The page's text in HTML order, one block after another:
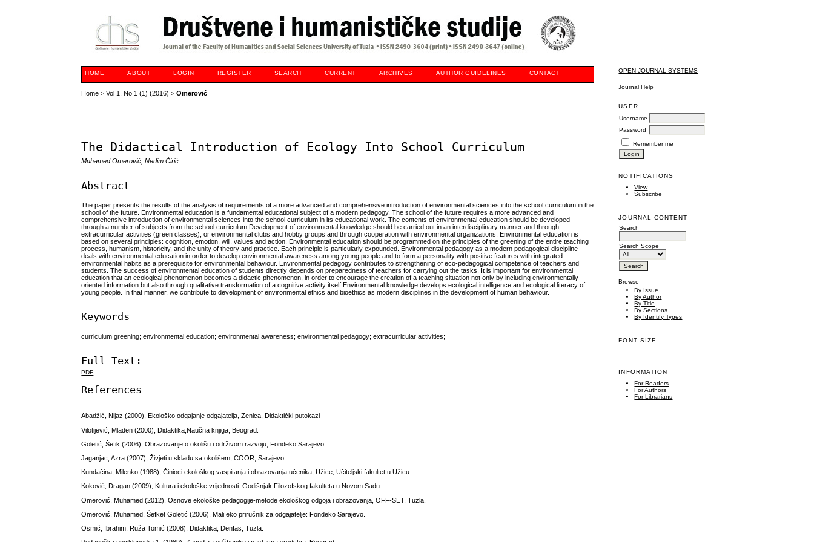
OPEN JOURNAL SYSTEMS
Journal Help
USER
Username
Password
Remember me
NOTIFICATIONS
View
Subscribe
JOURNAL CONTENT
Search
Search Scope
Browse
By Issue
By Author
By Title
By Sections
By Identify Types
FONT SIZE
INFORMATION
For Readers
For Authors
For Librarians
HOME ABOUT LOGIN REGISTER SEARCH CURRENT ARCHIVES AUTHOR GUIDELINES CONTACT
Home >Vol 1, No 1 (1) (2016) >Omerović
The Didactical Introduction of Ecology Into School Curriculum
Muhamed Omerović, Nedim Ćirić
Abstract
The paper presents the results of the analysis of requirements of a more advanced and comprehensive introduction of environmental sciences into the school curriculum in the
school of the future. Environmental education is a fundamental educational subject of a modern pedagogy. The school of the future requires a more advanced and
comprehensive introduction of environmental sciences into the school curriculum in its educational work. The contents of environmental education should be developed
through a number of subjects from the school curriculum.Development of environmental knowledge should be carried out in an interdisciplinary manner and through
extracurricular activities (green classes), or environmental clubs and hobby groups and through cooperation with environmental organizations. Environmental education is
based on several principles: cognition, emotion, will, values and action. Environmental education should be programmed on the principles of the greening of the entire teaching
process, humanism, historicity, and the unity of theory and practice. Each principle is particularly expounded. Environmental pedagogy as a modern pedagogical discipline
deals with environmental education in order to develop environmental awareness among young people and to form a personality with positive features with integrated
environmental habits as a prerequisite for environmental behaviour. Environmental pedagogy contributes to strengthening of eco-pedagogical competence of teachers and
students. The success of environmental education of students directly depends on preparedness of teachers for carrying out the tasks. It is important for environmental
education that an ecological phenomenon becomes a didactic phenomenon, in order to encourage the creation of a teaching situation not only by including environmentally
oriented information but also through qualitative transformation of a cognitive activity itself.Environmental knowledge develops ecological intelligence and ecological literacy of
young people. In that manner, we contribute to development of environmental ethics and bioethics as modern disciplines in the development of human behaviour.
Keywords
curriculum greening; environmental education; environmental awareness; environmental pedagogy; extracurricular activities;
Full Text:
PDF
References
Abadžić, Nijaz (2000), Ekološko odgajanje odgajatelja, Zenica, Didaktički putokazi
Vilotijević, Mladen (2000), Didaktika,Naučna knjiga, Beograd.
Goletić, Šefik (2006), Obrazovanje o okolišu i održivom razvoju, Fondeko Sarajevo.
Jaganjac, Azra (2007), Živjeti u skladu sa okolišem, COOR, Sarajevo.
Kundačina, Milenko (1988), Činioci ekološkog vaspitanja i obrazovanja učenika, Užice, Učiteljski fakultet u Užicu.
Koković, Dragan (2009), Kultura i ekološke vrijednosti: Godišnjak Filozofskog fakulteta u Novom Sadu.
Omerović, Muhamed (2012), Osnove ekološke pedagogije-metode ekološkog odgoja i obrazovanja, OFF-SET, Tuzla.
Omerović, Muhamed, Šefket Goletić (2006), Mali eko priručnik za odgajatelje: Fondeko Sarajevo.
Osmić, Ibrahim, Ruža Tomić (2008), Didaktika, Denfas, Tuzla.